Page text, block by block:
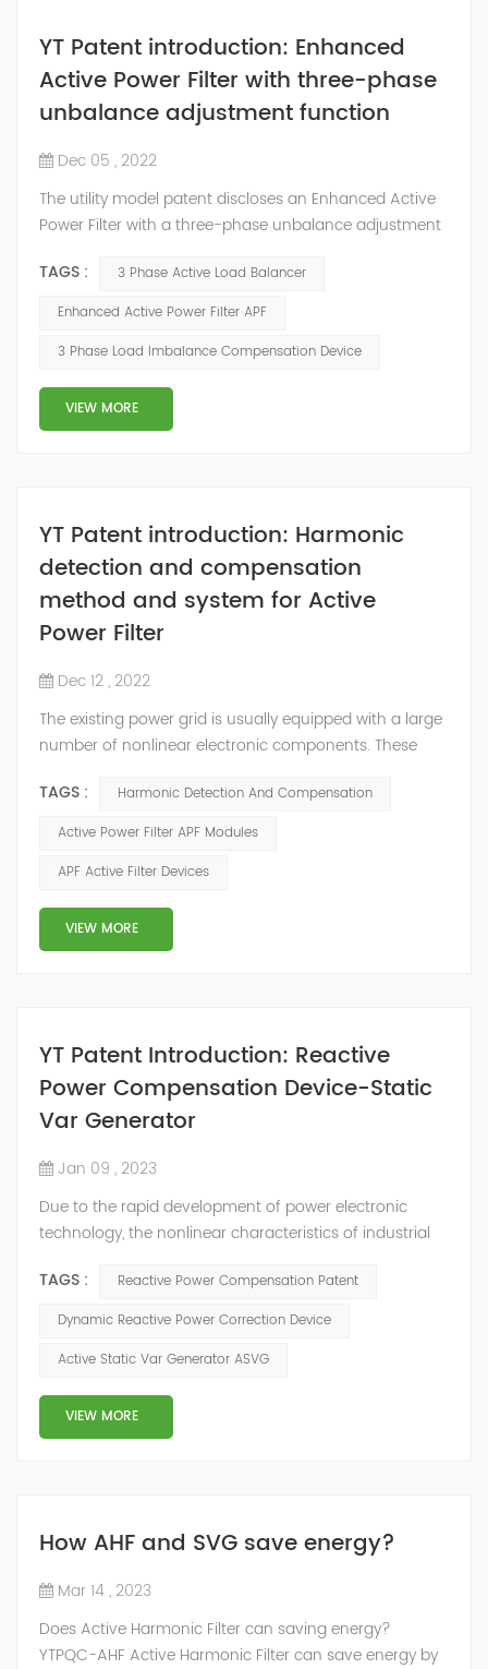
YT Patent introduction: Enhanced
Active Power Filter with three-phase
unbalance adjustment function
Dec 05 , 2022
The utility model patent discloses an Enhanced Active
Power Filter with a three-phase unbalance adjustment
Power Filter is a three-level three-phase four-wire four-
arm PWM transformer. The fourth bridge arm is
arms, and the midpoint of the fourth bridge arm is
connected to the neutra...
TAGS :
3 Phase Active Load Balancer
Enhanced Active Power Filter APF
3 Phase Load Imbalance Compensation Device
VIEW MORE
YT Patent introduction: Harmonic
detection and compensation
method and system for Active
Power Filter
Dec 12 , 2022
The existing power grid is usually equipped with a large
number of nonlinear electronic components. These
corresponding harmonics during the working process,
among which high-order harmonics will interfere with
affect the power supply. Power quality in the grid. In
order to reduce the adverse eff...
TAGS :
Harmonic Detection And Compensation
Active Power Filter APF Modules
APF Active Filter Devices
VIEW MORE
YT Patent Introduction: Reactive
Power Compensation Device-Static
Var Generator
Jan 09 , 2023
Due to the rapid development of power electronic
technology, the nonlinear characteristics of industrial
and civil electrical products are becoming more and
more serious, and the power factor of users is also
devices are more and more widely used. The power
compensation device is used to suppl...
TAGS :
Reactive Power Compensation Patent
Dynamic Reactive Power Correction Device
Active Static Var Generator ASVG
VIEW MORE
How AHF and SVG save energy?
Mar 14 , 2023
Does Active Harmonic Filter can saving energy?
YTPQC-AHF Active Harmonic Filter can save energy by